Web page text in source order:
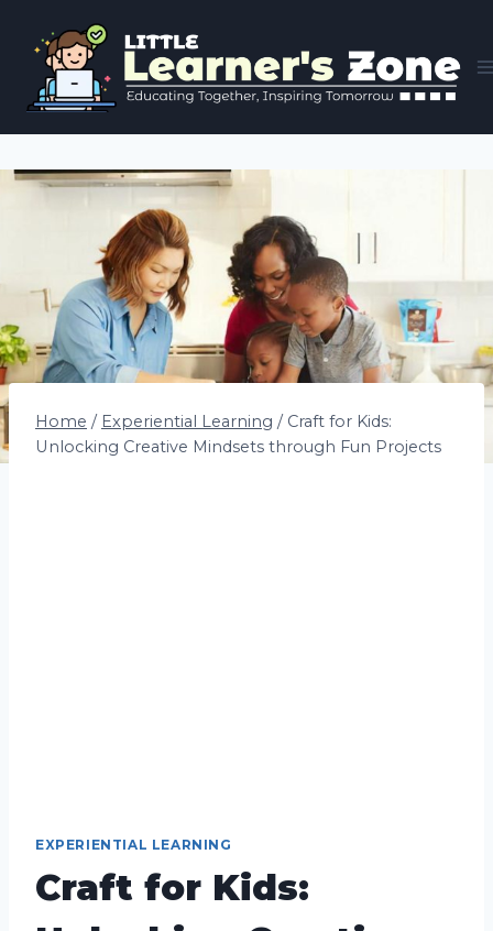
content
Home / Experiential Learning / Craft for Kids:
Unlocking Creative Mindsets through Fun Projects
EXPERIENTIAL LEARNING
Craft for Kids: